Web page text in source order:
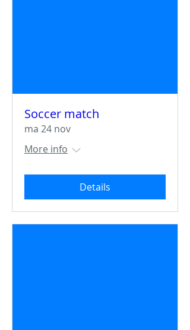
Soccer match
ma 24 nov
More info
Details